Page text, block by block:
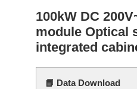
100kW DC
module Optical
integrated
📘 Data Download